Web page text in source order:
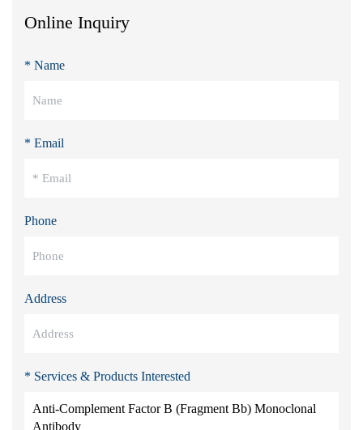
Online Inquiry
* Name
* Email
Phone
Address
* Services & Products Interested